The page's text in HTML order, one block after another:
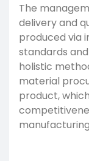
The
delivery and
produced via
standards
holistic
material
product,